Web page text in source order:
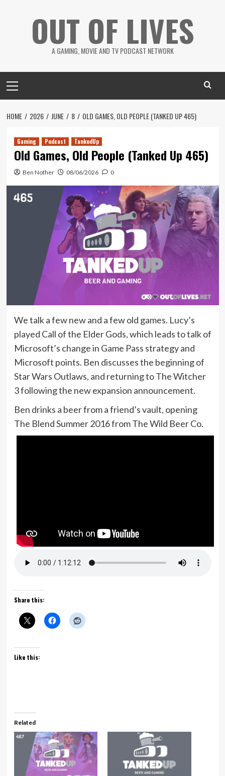
OUT OF LIVES
A GAMING, MOVIE AND TV PODCAST NETWORK
Menu
HOME 2026 JUNE 8 OLD GAMES, OLD PEOPLE (TANKED UP 465)
Gaming Podcast TankedUp
Old Games, Old People (Tanked Up 465)
Ben Nother 08/06/2026 0
We talk a few new and a few old games. Lucy’s
played Call of the Elder Gods, which leads to talk of
Microsoft’s change in Game Pass strategy and
Microsoft points. Ben discusses the beginning of
Star Wars Outlaws, and returning to The Witcher
3 following the new expansion announcement.
Ben drinks a beer from a friend’s vault, opening
The Blend Summer 2016 from The Wild Beer Co.
Share this:
Like this:
Related